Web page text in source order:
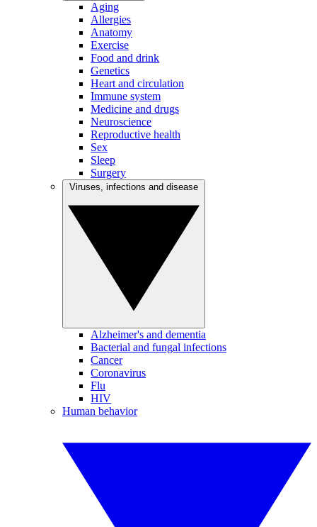
Aging
Allergies
Anatomy
Exercise
Food and drink
Genetics
Heart and circulation
Immune system
Medicine and drugs
Neuroscience
Reproductive health
Sex
Sleep
Surgery
Alzheimer's and dementia
Bacterial and fungal infections
Cancer
Coronavirus
Flu
HIV
Human behavior